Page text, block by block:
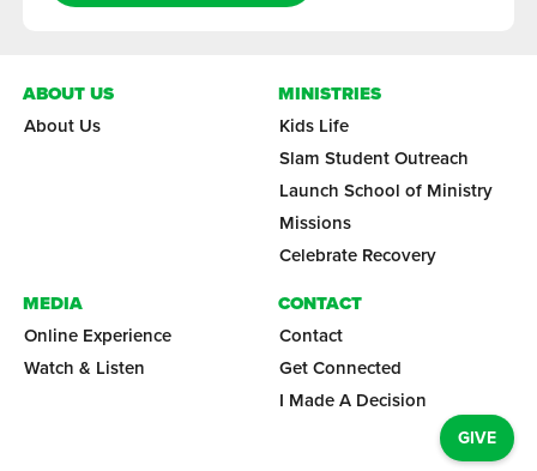
ABOUT US
About Us
MINISTRIES
Kids Life
Slam Student Outreach
Launch School of Ministry
Missions
Celebrate Recovery
MEDIA
Online Experience
Watch & Listen
CONTACT
Contact
Get Connected
I Made A Decision
GIVE